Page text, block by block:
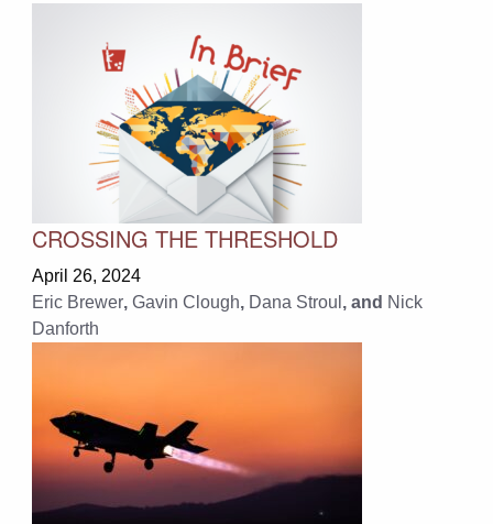
CROSSING THE THRESHOLD
April 26, 2024
Eric Brewer, Gavin Clough, Dana Stroul , and Nick
Danforth